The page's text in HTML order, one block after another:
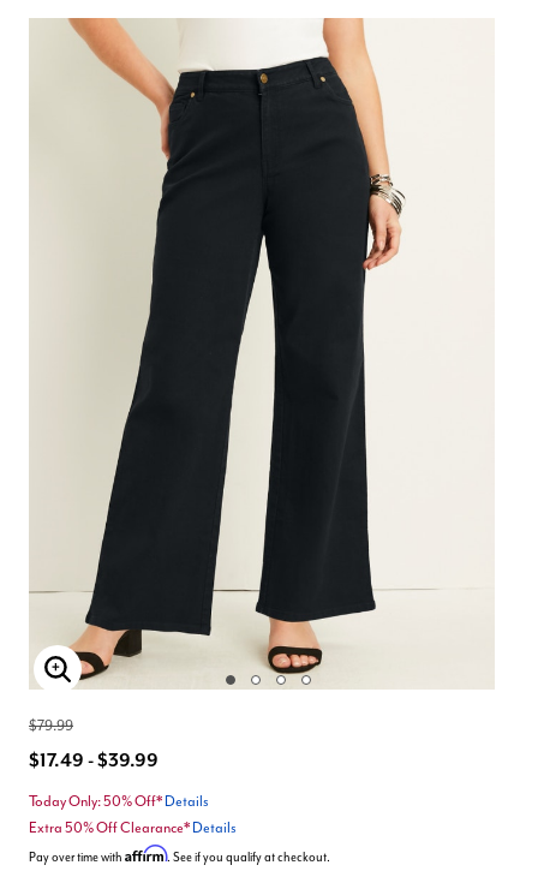
Enlarge Image
$79.99
$17.49 - $39.99
Today Only: 50% Off* Details
Extra 50% Off Clearance* Details
Pay over time with Affirm. See if you qualify at checkout.